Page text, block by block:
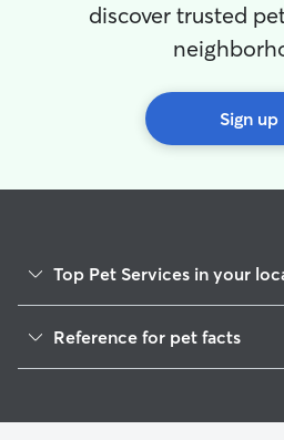
discover trusted
Sign up
Top Pet Services in your
Pet Sitting in Aliso Viejo
Cat Sitting in Aliso Viejo
Reference for pet facts